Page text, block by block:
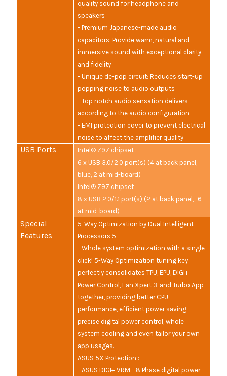
quality sound for headphone and
speakers
- Premium Japanese-made audio
capacitors: Provide warm, natural and
immersive sound with exceptional clarity
and fidelity
- Unique de-pop circuit: Reduces start-up
popping noise to audio outputs
- Top notch audio sensation delivers
according to the audio configuration
- EMI protection cover to prevent electrical
noise to affect the amplifier quality
USB Ports
Intel® Z97 chipset :
6 x USB 3.0/2.0 port(s) (4 at back panel,
blue, 2 at mid-board)
Intel® Z97 chipset :
8 x USB 2.0/1.1 port(s) (2 at back panel, , 6
at mid-board)
Special
Features
5-Way Optimization by Dual Intelligent
Processors 5
- Whole system optimization with a single
click! 5-Way Optimization tuning key
perfectly consolidates TPU, EPU, DIGI+
Power Control, Fan Xpert 3, and Turbo App
together, providing better CPU
performance, efficient power saving,
precise digital power control, whole
system cooling and even tailor your own
app usages.
ASUS 5X Protection :
- ASUS DIGI+ VRM - 8 Phase digital power